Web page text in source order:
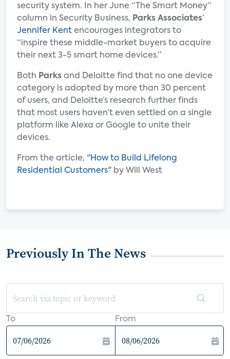
security system. In her June “The Smart Money”
column in Security Business, Parks Associates’
Jennifer Kent encourages integrators to
“inspire these middle-market buyers to acquire
their next 3-5 smart home devices.”
Both Parks and Deloitte find that no one device
category is adopted by more than 30 percent
of users, and Deloitte’s research further finds
that most users haven’t even settled on a single
platform like Alexa or Google to unite their
devices.
From the article, "How to Build Lifelong
Residential Customers" by Will West
Previously In The News
To From